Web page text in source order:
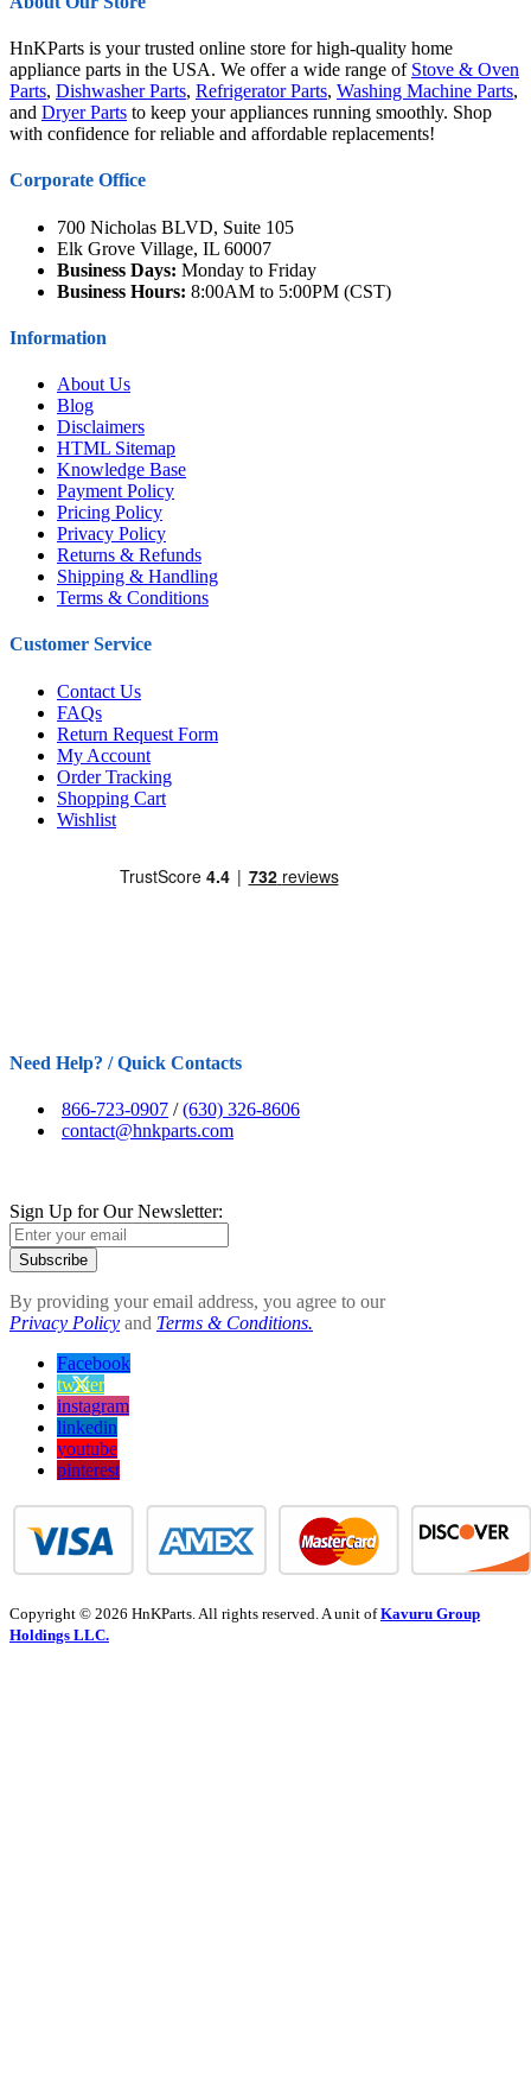
HnKParts is your trusted online store for high-quality home
appliance parts in the USA. We offer a wide range of Stove & Oven
Parts, Dishwasher Parts, Refrigerator Parts, Washing Machine Parts,
and Dryer Parts to keep your appliances running smoothly. Shop
with confidence for reliable and affordable replacements!
Corporate Office
700 Nicholas BLVD, Suite 105
Elk Grove Village, IL 60007
Business Days: Monday to Friday
Business Hours: 8:00AM to 5:00PM (CST)
Information
About Us
Blog
Disclaimers
HTML Sitemap
Knowledge Base
Payment Policy
Pricing Policy
Privacy Policy
Returns & Refunds
Shipping & Handling
Terms & Conditions
Customer Service
Contact Us
FAQs
Return Request Form
My Account
Order Tracking
Shopping Cart
Wishlist
Need Help? / Quick Contacts
866-723-0907 /(630) 326-8606
contact@hnkparts.com
Sign Up for Our Newsletter:
Subscribe
By providing your email address, you agree to our
Privacy Policy and Terms & Conditions.
Facebook
twitter
instagram
linkedin
youtube
pinterest
Copyright © 2026 HnKParts. All rights reserved. A unit ofKavuru Group
Holdings LLC.